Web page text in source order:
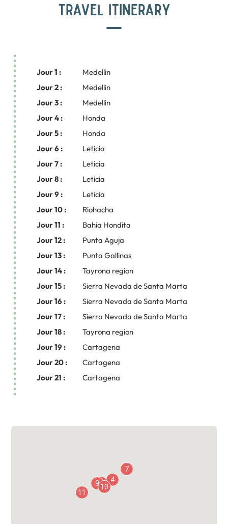
TRAVEL ITINERARY
Jour 1 :
Medellin
Jour 2 :
Medellin
Jour 3 :
Medellin
Jour 4 :
Honda
Jour 5 :
Honda
Jour 6 :
Leticia
Jour 7 :
Leticia
Jour 8 :
Leticia
Jour 9 :
Leticia
Jour 10 :
Riohacha
Jour 11 :
Bahia Hondita
Jour 12 :
Punta Aguja
Jour 13 :
Punta Gallinas
Jour 14 :
Tayrona region
Jour 15 :
Sierra Nevada de Santa Marta
Jour 16 :
Sierra Nevada de Santa Marta
Jour 17 :
Sierra Nevada de Santa Marta
Jour 18 :
Tayrona region
Jour 19 :
Cartagena
Jour 20 :
Cartagena
Jour 21 :
Cartagena
4
5
6
7
8
910
11